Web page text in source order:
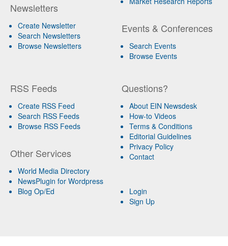
Newsletters
Create Newsletter
Search Newsletters
Browse Newsletters
Events & Conferences
Search Events
Browse Events
RSS Feeds
Create RSS Feed
Search RSS Feeds
Browse RSS Feeds
Other Services
World Media Directory
NewsPlugin for Wordpress
Blog Op/Ed
Questions?
About EIN Newsdesk
How-to Videos
Terms & Conditions
Editorial Guidelines
Privacy Policy
Contact
Login
Sign Up